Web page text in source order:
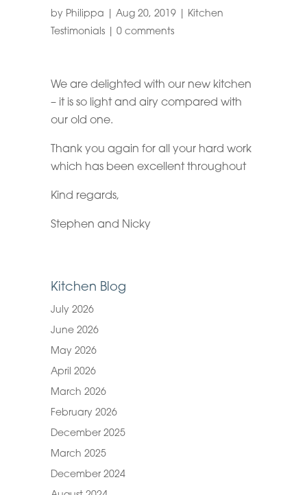
by Philippa Aug 20, 2019| Kitchen
Testimonials| 0 comments
We are delighted with our new kitchen
– it is so light and airy compared with
our old one.
Thank you again for all your hard work
which has been excellent throughout
Kind regards,
Stephen and Nicky
Kitchen Blog
July 2026
June 2026
May 2026
April 2026
March 2026
February 2026
December 2025
March 2025
December 2024